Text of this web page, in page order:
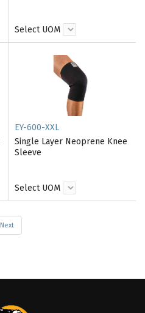
Select UOM
EY-600-XXL
Single Layer Neoprene Knee
Sleeve
Select UOM
Next